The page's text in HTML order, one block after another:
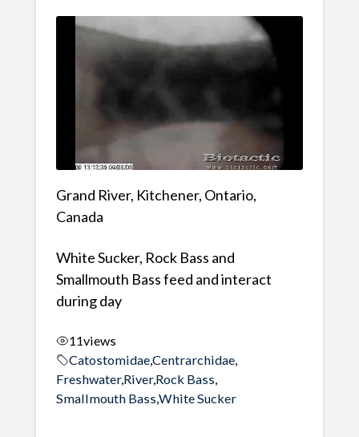
Grand River, Kitchener, Ontario,
Canada
White Sucker, Rock Bass and
Smallmouth Bass feed and interact
during day
11views
Catostomidae,Centrarchidae,
Freshwater,River,Rock Bass,
Smallmouth Bass,White Sucker